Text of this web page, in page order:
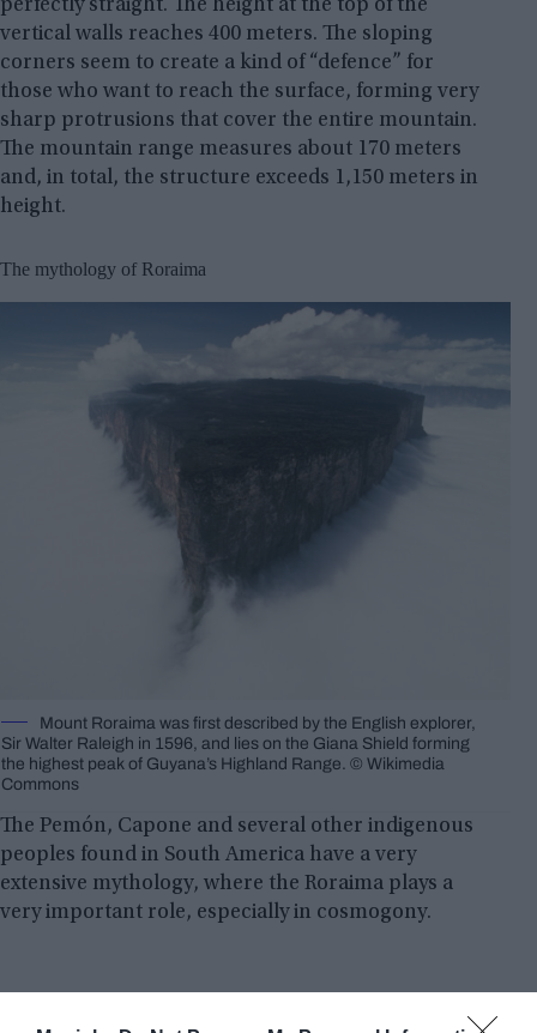
perfectly straight. The height at the top of the
vertical walls reaches 400 meters. The sloping
corners seem to create a kind of “defence” for
those who want to reach the surface, forming very
sharp protrusions that cover the entire mountain.
The mountain range measures about 170 meters
and, in total, the structure exceeds 1,150 meters in
height.
The mythology of Roraima
Mount Roraima was first described by the English explorer,
Sir Walter Raleigh in 1596, and lies on the Giana Shield forming
the highest peak of Guyana’s Highland Range. ©️ Wikimedia
Commons
The Pemón, Capone and several other indigenous
peoples found in South America have a very
extensive mythology, where the Roraima plays a
very important role, especially in cosmogony.